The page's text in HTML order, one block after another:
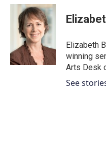
c
k
i
t
t
e
r
n
k
e
d
n
Elizabeth
winning
Arts Desk
See